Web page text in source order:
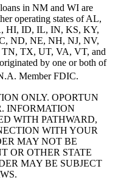
in NM and WI are
operating states of AL,
HI, ID, IL, IN, KS, KY,
ND, NE, NH, NJ, NV,
TX, UT, VA, VT, and
by one or both of
Member FDIC.
ONLY. OPORTUN
INFORMATION
WITH PATHWARD,
WITH YOUR
MAY NOT BE
OR OTHER STATE
MAY BE SUBJECT